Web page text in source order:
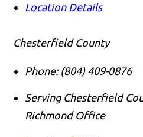
Location Details
Chesterfield County
Phone: (804) 409-0876
Serving Chesterfield
Richmond Office